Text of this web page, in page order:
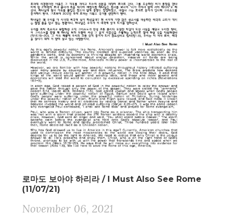
로마도 보아야 하리라 / I Must Also See Rome
(11/07/21)
November 06, 2021